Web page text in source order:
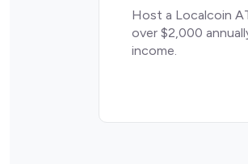
Host a Localcoin
over $2,000
income.